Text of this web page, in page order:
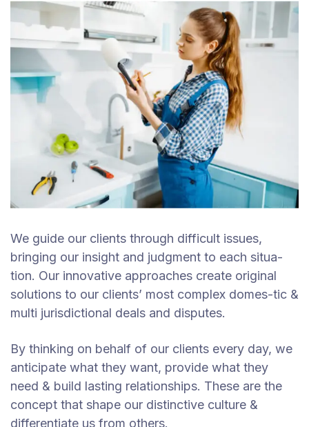
We guide our clients through difficult issues,
bringing our insight and judgment to each situa-
tion. Our innovative approaches create original
solutions to our clients’ most complex domes-tic &
multi jurisdictional deals and disputes.
By thinking on behalf of our clients every day, we
anticipate what they want, provide what they
need & build lasting relationships. These are the
concept that shape our distinctive culture &
differentiate us from others.